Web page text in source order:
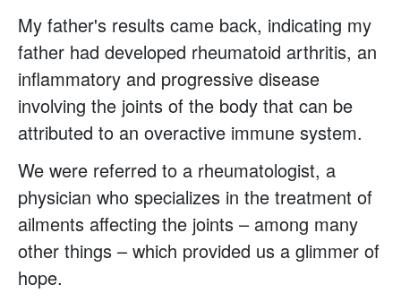
My father's results came back, indicating my
father had developed rheumatoid arthritis, an
inflammatory and progressive disease
involving the joints of the body that can be
attributed to an overactive immune system.
We were referred to a rheumatologist, a
physician who specializes in the treatment of
ailments affecting the joints – among many
other things – which provided us a glimmer of
hope.